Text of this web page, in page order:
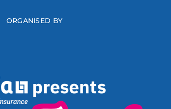
ORGANISED BY